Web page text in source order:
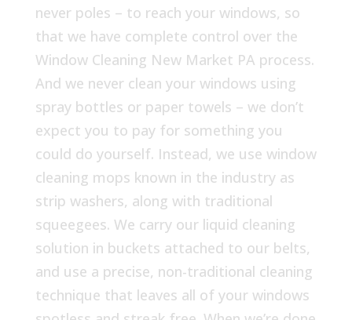
never poles – to reach your windows, so
that we have complete control over the
Window Cleaning New Market PA process.
And we never clean your windows using
spray bottles or paper towels – we don’t
expect you to pay for something you
could do yourself. Instead, we use window
cleaning mops known in the industry as
strip washers, along with traditional
squeegees. We carry our liquid cleaning
solution in buckets attached to our belts,
and use a precise, non-traditional cleaning
technique that leaves all of your windows